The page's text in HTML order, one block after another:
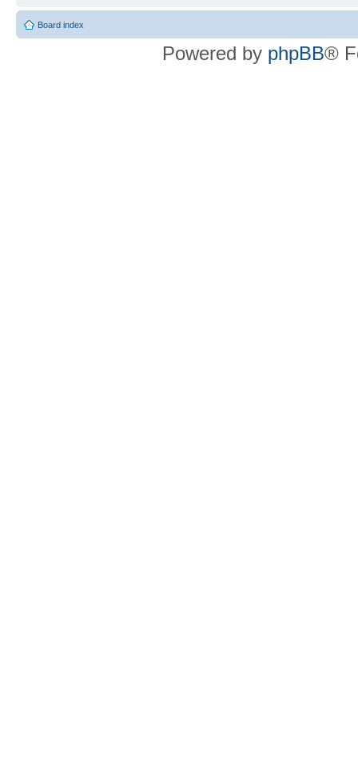
Board index
Powered by phpBB®